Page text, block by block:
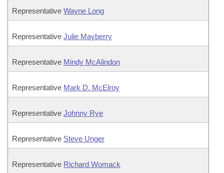
Representative Wayne Long
Representative Julie Mayberry
Representative Mindy McAlindon
Representative Mark D. McElroy
Representative Johnny Rye
Representative Steve Unger
Representative Richard Womack